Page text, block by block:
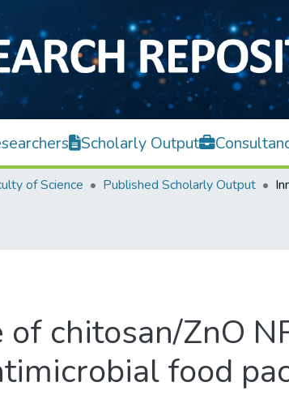
Scholarly Output
of Science Published Scholarly Output
of chitosan/ZnO
food